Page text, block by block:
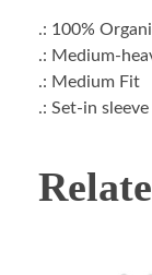
.: 100%
.: Medium-
.: Medium Fit
.: Set-in sleeve